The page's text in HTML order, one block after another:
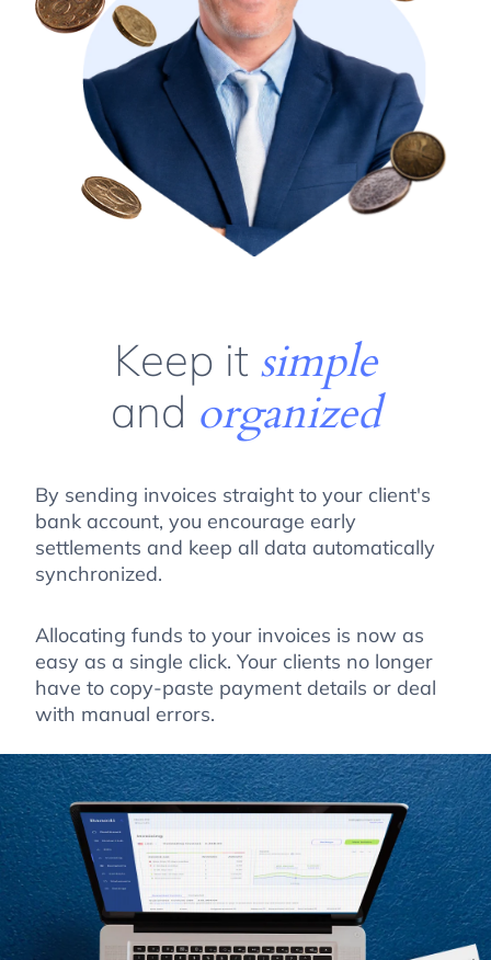
Keep it simple
and organized
By sending invoices straight to your client's
bank account, you encourage early
settlements and keep all data automatically
synchronized.
Allocating funds to your invoices is now as
easy as a single click. Your clients no longer
have to copy-paste payment details or deal
with manual errors.